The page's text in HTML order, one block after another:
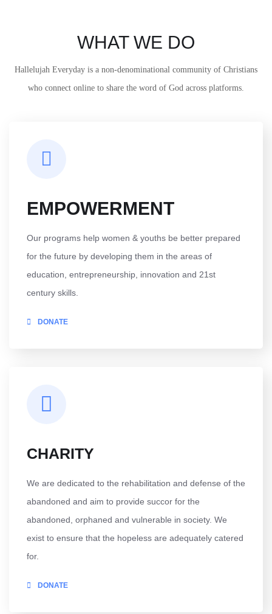
WHAT WE DO
Hallelujah Everyday is a non-denominational community of Christians
who connect online to share the word of God across platforms.
EMPOWERMENT
Our programs help women & youths be better prepared
for the future by developing them in the areas of
education, entrepreneurship, innovation and 21st
century skills.
DONATE
CHARITY
We are dedicated to the rehabilitation and defense of the
abandoned and aim to provide succor for the
abandoned, orphaned and vulnerable in society. We
exist to ensure that the hopeless are adequately catered
for.
DONATE